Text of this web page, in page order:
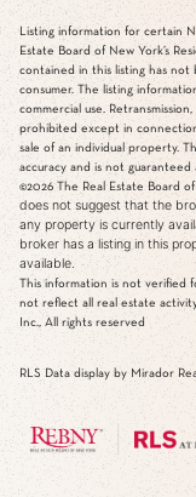
Listing information for certain
Estate Board of New York’s
contained in this listing has
consumer. The listing
commercial use.
prohibited except in
sale of an individual property.
accuracy and is not
©2026 The Real Estate Board
does not suggest that the
any property is currently
broker has a listing in this
available.
This information is not verified
not reflect all real estate
Inc., All rights reserved
RLS Data display by Mirador